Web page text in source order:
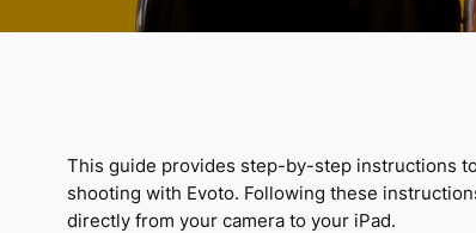
This guide provides step-by-step instructions
shooting with Evoto. Following these
directly from your camera to your iPad.